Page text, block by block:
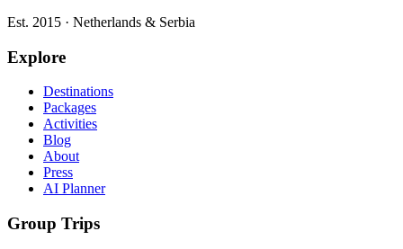
Est. 2015 · Netherlands & Serbia
Explore
Destinations
Packages
Activities
Blog
About
Press
AI Planner
Group Trips